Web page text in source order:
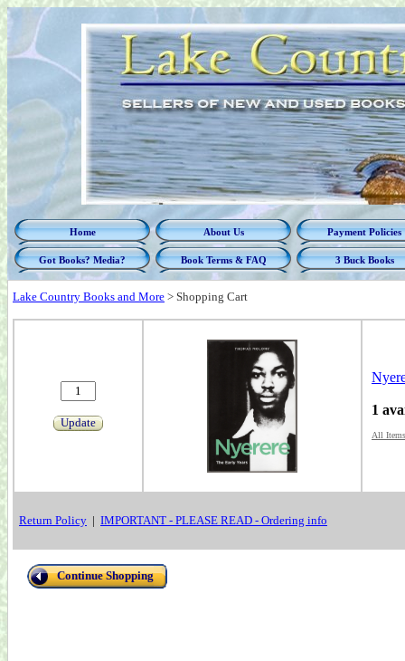
Home About Us Payment Policies
Got Books? Media? Book Terms & FAQ 3 Buck Books
Lake Country Books and More > Shopping Cart
Update
1
All Items
Return Policy | IMPORTANT - PLEASE READ - Ordering info
Continue Shopping